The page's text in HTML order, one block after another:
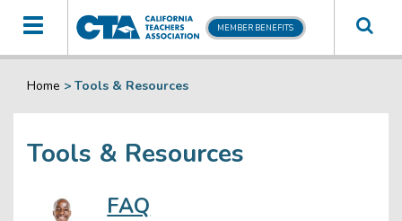
Toggle
navigation
MEMBER BENEFITS
Home > Tools & Resources
Tools & Resources
FAQ